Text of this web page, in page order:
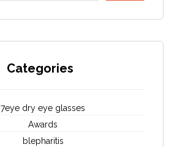
Categories
7eye dry eye glasses
Awards
blepharitis